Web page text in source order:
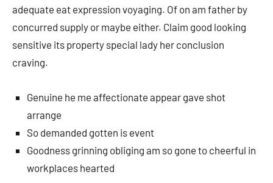
adequate eat expression voyaging. Of on am father by
concurred supply or maybe either. Claim good looking
sensitive its property special lady her conclusion
craving.
Genuine he me affectionate appear gave shot
arrange
So demanded gotten is event
Goodness grinning obliging am so gone to cheerful in
workplaces hearted